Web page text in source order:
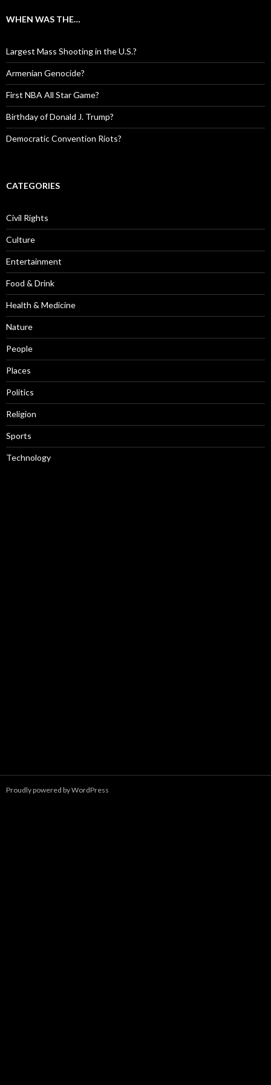
WHEN WAS THE…
Largest Mass Shooting in the U.S.?
Armenian Genocide?
First NBA All Star Game?
Birthday of Donald J. Trump?
Democratic Convention Riots?
CATEGORIES
Civil Rights
Culture
Entertainment
Food & Drink
Health & Medicine
Nature
People
Places
Politics
Religion
Sports
Technology
Proudly powered by WordPress